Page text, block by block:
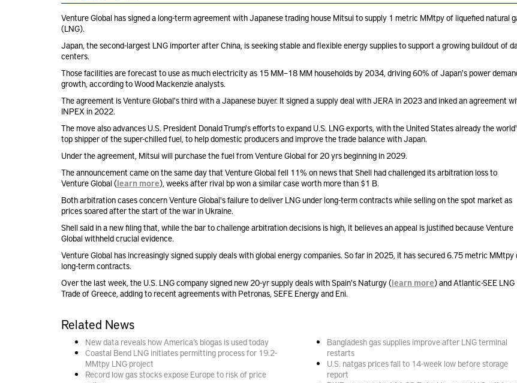
Venture Global has signed a long-term agreement with Japanese trading house Mitsui to supply 1 metric MMtpy of liquefied natural
(LNG).
Japan, the second-largest LNG importer after China, is seeking stable and flexible energy supplies to support a growing buildout of
centers.
Those facilities are forecast to use as much electricity as 15 MM–18 MM households by 2034, driving 60% of Japan's power
growth, according to Wood Mackenzie analysts.
The agreement is Venture Global's third with a Japanese buyer. It signed a supply deal with JERA in 2023 and inked an agreement
INPEX in 2022.
The move also advances U.S. President Donald Trump's efforts to expand U.S. LNG exports, with the United States already the
top shipper of the super-chilled fuel, to help domestic producers and improve the trade balance with Japan.
Under the agreement, Mitsui will purchase the fuel from Venture Global for 20 yrs beginning in 2029.
The announcement came on the same day that Venture Global fell 11% on news that Shell had challenged its arbitration loss to
Venture Global (learn more), weeks after rival bp won a similar case worth more than $1 B.
Both arbitration cases concern Venture Global's failure to deliver LNG under long-term contracts while selling on the spot market as
prices soared after the start of the war in Ukraine.
Shell said in a new filing that, while the bar to challenge arbitration decisions is high, it believes an appeal is justified because Venture
Global withheld crucial evidence.
Venture Global has increasingly signed supply deals with global energy companies. So far in 2025, it has secured 6.75 metric MMtpy
long-term contracts.
Over the last week, the U.S. LNG company signed new 20-yr supply deals with Spain's Naturgy (learn more) and Atlantic-SEE LNG
Trade of Greece, adding to recent agreements with Petronas, SEFE Energy and Eni.
Related News
New data reveals how America’s biogas is used today
Coastal Bend LNG initiates permitting process for 19.2-
MMtpy LNG project
Record low gas stocks expose Europe to risk of price
Bangladesh gas supplies improve after LNG terminal
restarts
U.S. natgas prices fall to 14-week low before storage
report